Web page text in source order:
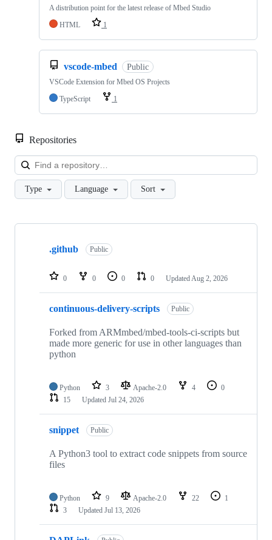
A distribution point for the latest release of Mbed Studio
HTML
1
vscode-mbed Public
VSCode Extension for Mbed OS Projects
TypeScript
1
Repositories
Type Language Sort
Showing
repositories
.github Public
0 0 0 0 Updated Aug 2, 2026
continuous-delivery-scripts Public
Forked from ARMmbed/mbed-tools-ci-scripts but
made more generic for use in other languages than
python
Python 3 Apache-2.0 4
0
15
Updated Jul 24, 2026
snippet Public
A Python3 tool to extract code snippets from source
files
Python 9 Apache-2.0 22
1
3
Updated Jul 13, 2026